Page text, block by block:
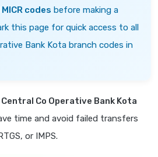
codes before making a
this page for quick access to all
Bank Kota branch codes in
Co Operative Bank Kota
time and avoid failed transfers
or IMPS.